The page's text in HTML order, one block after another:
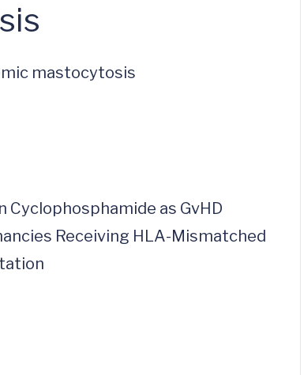
mastocytosis
Cyclophosphamide as GvHD
Receiving HLA-Mismatched